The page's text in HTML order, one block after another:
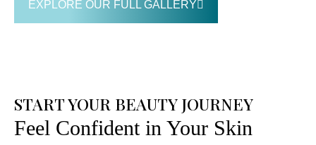
EXPLORE OUR FULL GALLERY
START YOUR BEAUTY JOURNEY
Feel Confident in Your Skin